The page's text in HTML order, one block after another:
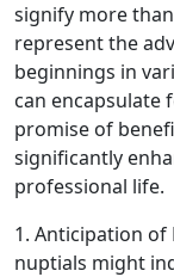
signify more
represent the
beginnings in
can encapsulate
promise of
significantly
professional life.
1. Anticipation of
nuptials might